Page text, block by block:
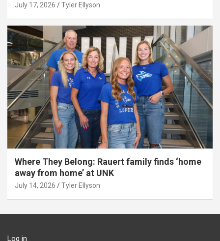
July 17, 2026 Tyler Ellyson
Where They Belong: Rauert family finds ‘home
away from home’ at UNK
July 14, 2026 Tyler Ellyson
Log in